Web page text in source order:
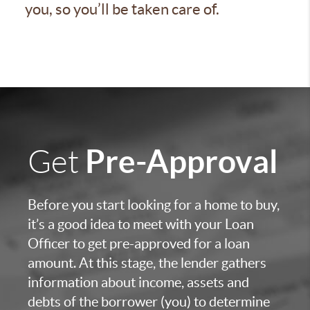
you, so you’ll be taken care of.
Get Pre-Approval
Before you start looking for a home to buy,
it’s a good idea to meet with your Loan
Officer to get pre-approved for a loan
amount. At this stage, the lender gathers
information about income, assets and
debts of the borrower (you) to determine